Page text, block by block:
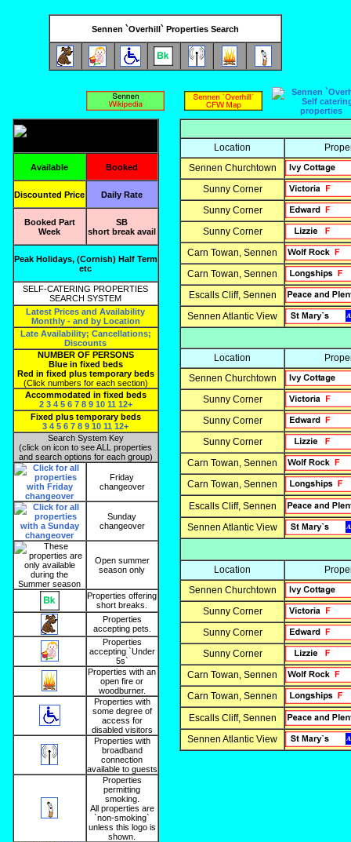
Sennen `Overhill` Properties Search
Available Booked
Discounted Price Daily Rate
Booked Part
Week
SB
short break avail
Peak Holidays, (Cornish) Half Term
etc
SELF-CATERING PROPERTIES
SEARCH SYSTEM
Latest Prices and Availability
Monthly - and by Location
Late Availability; Cancellations;
Discounts
NUMBER OF PERSONS
Blue in fixed beds
Red in fixed plus temporary beds
(Click numbers for each section)
Accommodated in fixed beds
2 3 4 5 6 7 8 9 10 11 12+
Fixed plus temporary beds
3 4 5 6 7 8 9 10 11 12+
Search System Key
(click on icon to see ALL properties
and search options for each group)
Friday
changeover
Sunday
changeover
Open summer
season only
Properties offering
short breaks.
Properties
accepting pets.
Properties
accepting `Under
5s`
Properties with an
open fire or
woodburner.
Properties with
some degree of
access for
disabled visitors
Properties with
broadband
connection
available to guests
Properties
permitting
smoking.
All properties are
`non-smoking`
unless this logo is
shown.
Location
Sennen Churchtown
Sunny Corner
Sunny Corner
Sunny Corner
Carn Towan, Sennen
Carn Towan, Sennen
Escalls Cliff, Sennen
Sennen Atlantic View
Location
Sennen Churchtown
Sunny Corner
Sunny Corner
Sunny Corner
Carn Towan, Sennen
Carn Towan, Sennen
Escalls Cliff, Sennen
Sennen Atlantic View
Location
Sennen Churchtown
Sunny Corner
Sunny Corner
Sunny Corner
Carn Towan, Sennen
Carn Towan, Sennen
Escalls Cliff, Sennen
Sennen Atlantic View